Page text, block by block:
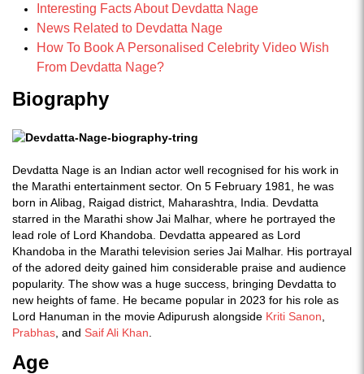
Interesting Facts About Devdatta Nage
News Related to Devdatta Nage
How To Book A Personalised Celebrity Video Wish
From Devdatta Nage?
Biography
Devdatta Nage is an Indian actor well recognised for his work in
the Marathi entertainment sector. On 5 February 1981, he was
born in Alibag, Raigad district, Maharashtra, India. Devdatta
starred in the Marathi show Jai Malhar, where he portrayed the
lead role of Lord Khandoba. Devdatta appeared as Lord
Khandoba in the Marathi television series Jai Malhar. His portrayal
of the adored deity gained him considerable praise and audience
popularity. The show was a huge success, bringing Devdatta to
new heights of fame. He became popular in 2023 for his role as
Lord Hanuman in the movie Adipurush alongside Kriti Sanon
Prabhas , and Saif Ali Khan
Age